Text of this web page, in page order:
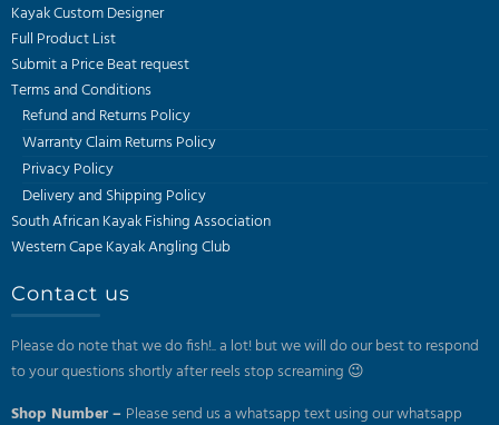
Kayak Custom Designer
Full Product List
Submit a Price Beat request
Terms and Conditions
Refund and Returns Policy
Warranty Claim Returns Policy
Privacy Policy
Delivery and Shipping Policy
South African Kayak Fishing Association
Western Cape Kayak Angling Club
Contact us
Please do note that we do fish!.. a lot! but we will do our best to respond
to your questions shortly after reels stop screaming 😉
Shop Number – Please send us a whatsapp text using our whatsapp